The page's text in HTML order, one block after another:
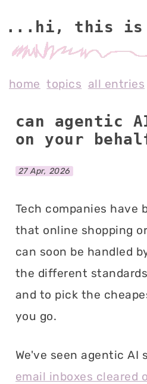
...hi, this is
home topics all entries
can agentic
on your
27 Apr, 2026
Tech companies have
that online shopping
can soon be handled
the different
and to pick the
you go.
We've seen agentic AI
email inboxes cleared